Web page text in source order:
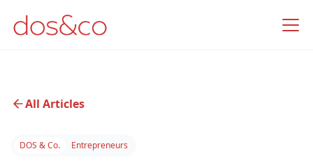
All Articles
DOS & Co. Entrepreneurs